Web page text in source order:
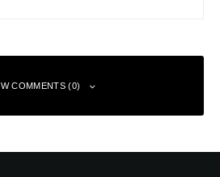
COMMENTS (0)